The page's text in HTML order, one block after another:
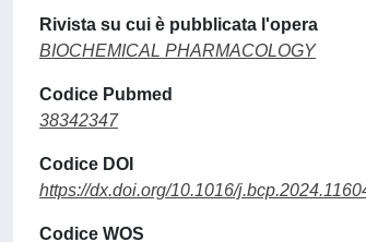
Rivista su cui è pubblicata l'opera
BIOCHEMICAL PHARMACOLOGY
Codice Pubmed
38342347
Codice DOI
https://dx.doi.org/10.1016/
Codice WOS